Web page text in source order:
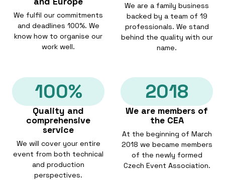
We fulfil our commitments
and deadlines 100%. We
know how to organise our
work well.
We are a family business
backed by a team of 19
professionals. We stand
behind the quality with our
name.
100%
Quality and
comprehensive
service
We will cover your entire
event from both technical
and production
perspectives.
2018
We are members of
the CEA
At the beginning of March
2018 we became members
of the newly formed
Czech Event Association.